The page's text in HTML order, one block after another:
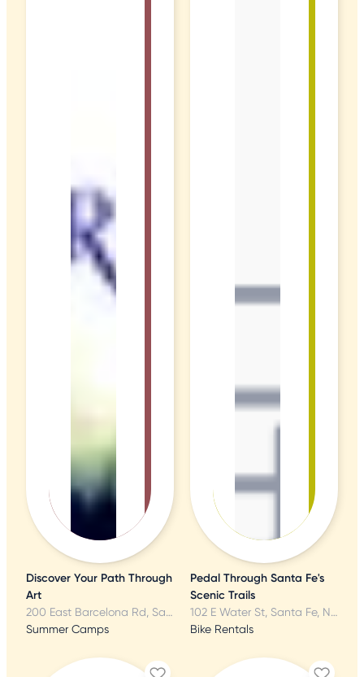
Discover Your Path Through
Art
200 East Barcelona Rd, Santa Fe, NM
Summer Camps
Pedal Through Santa Fe's
Scenic Trails
102 E Water St, Santa Fe, NM
Bike Rentals